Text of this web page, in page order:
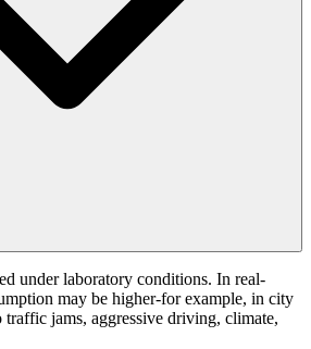
under laboratory conditions. In real-
may be higher-for example, in city
traffic jams, aggressive driving, climate,